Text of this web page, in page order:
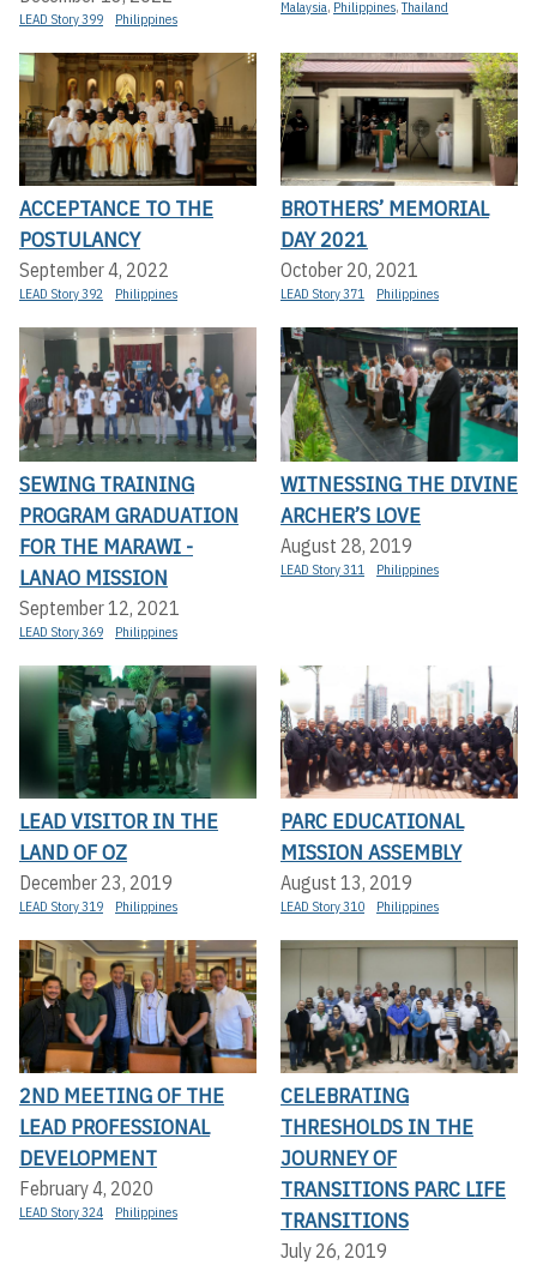
LEAD Story 399 Philippines
Malaysia, Philippines,Thailand
ACCEPTANCE TO THE
POSTULANCY
September 4, 2022
LEAD Story 392 Philippines
BROTHERS’ MEMORIAL
DAY 2021
October 20, 2021
LEAD Story 371 Philippines
SEWING TRAINING
PROGRAM GRADUATION
FOR THE MARAWI -
LANAO MISSION
September 12, 2021
LEAD Story 369 Philippines
WITNESSING THE DIVINE
ARCHER’S LOVE
August 28, 2019
LEAD Story 311 Philippines
LEAD VISITOR IN THE
LAND OF OZ
December 23, 2019
LEAD Story 319 Philippines
PARC EDUCATIONAL
MISSION ASSEMBLY
August 13, 2019
LEAD Story 310 Philippines
2ND MEETING OF THE
LEAD PROFESSIONAL
DEVELOPMENT
February 4, 2020
LEAD Story 324 Philippines
CELEBRATING
THRESHOLDS IN THE
JOURNEY OF
TRANSITIONS PARC LIFE
TRANSITIONS
July 26, 2019